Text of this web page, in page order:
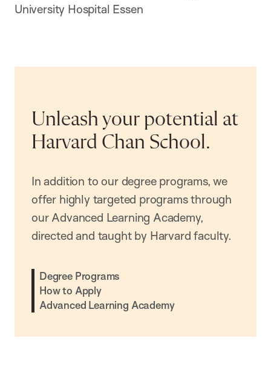
University Hospital Essen
Unleash your potential at
Harvard Chan School.
In addition to our degree programs, we
offer highly targeted programs through
our Advanced Learning Academy,
directed and taught by Harvard faculty.
Degree Programs
How to Apply
Advanced Learning Academy